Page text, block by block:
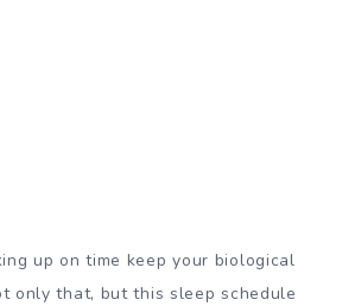
up on time keep your biological
only that, but this sleep schedule